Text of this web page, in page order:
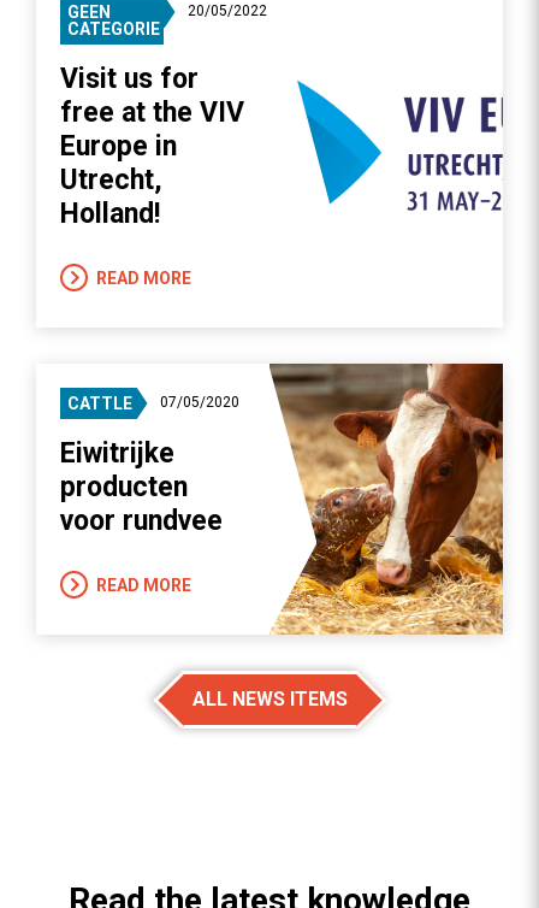
GEEN
CATEGORIE
20/05/2022
Visit us for
free at the VIV
Europe in
Utrecht,
Holland!
READ MORE
CATTLE 07/05/2020
Eiwitrijke
producten
voor rundvee
READ MORE
ALL NEWS ITEMS
Read the latest knowledge